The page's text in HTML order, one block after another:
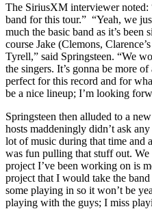
The SiriusXM interviewer noted:
band for this tour.” “Yeah, we
much the basic band as it’s
course Jake (Clemons,
Tyrell,” said Springsteen. “We
the singers. It’s gonna be more
perfect for this record and for
be a nice lineup; I’m looking
Springsteen then alluded to a
hosts maddeningly didn’t ask
lot of music during that time and
was fun pulling that stuff out.
project I’ve been working on is
project that I would take the
some playing in so it won’t be
playing with the guys; I miss